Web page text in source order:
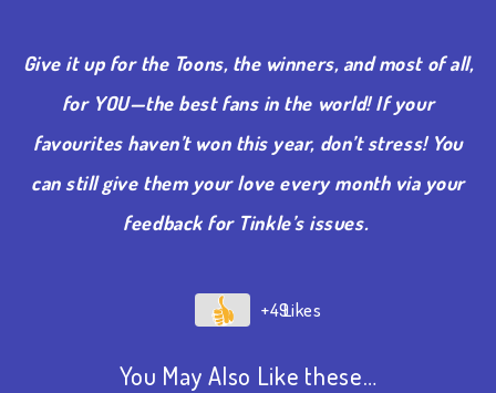
Give it up for the Toons, the winners, and most of all,
for YOU—the best fans in the world! If your
favourites haven’t won this year, don’t stress! You
can still give them your love every month via your
feedback for Tinkle’s issues.
+49
You May Also Like these…